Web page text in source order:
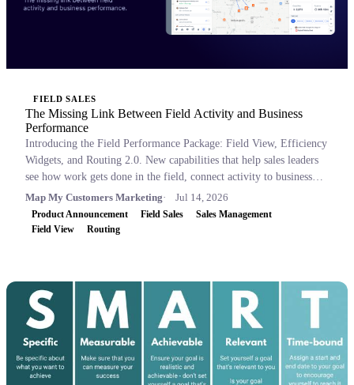
FIELD SALES
The Missing Link Between Field Activity and Business
Performance
Introducing the Field Performance Package: Field View, Efficiency
Widgets, and Routing 2.0. New capabilities that help sales leaders
see how work gets done in the field, connect activity to business
outcomes, and coach with confidence.
Map My Customers Marketing Jul 14, 2026
Product Announcement Field Sales
Sales Management
Field View
Routing